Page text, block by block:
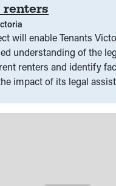
renters
will enable Tenants
understanding of the
renters and identify
impact of its legal